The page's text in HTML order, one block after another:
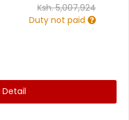
Ksh.5,007,924
Duty not paid
Detail